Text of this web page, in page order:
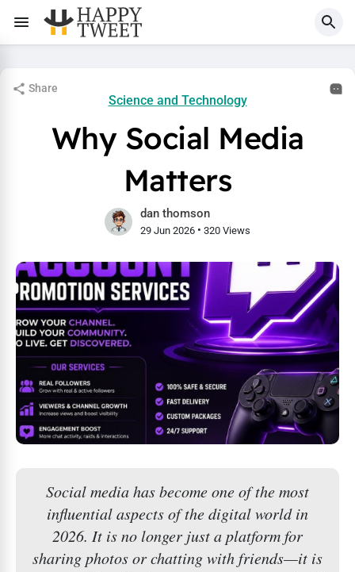
Share
Science and Technology
Why Social Media
Matters
dan thomson
29 Jun 2026 • 320 Views
Social media has become one of the most
influential aspects of the digital world in
2026. It is no longer just a platform for
sharing photos or chatting with friends—it is